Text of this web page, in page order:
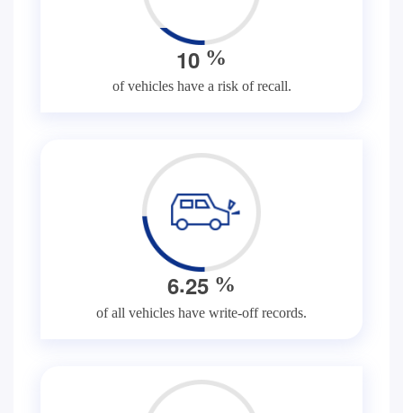
10 %
of vehicles have a risk of recall.
6.25 %
of all vehicles have write-off records.